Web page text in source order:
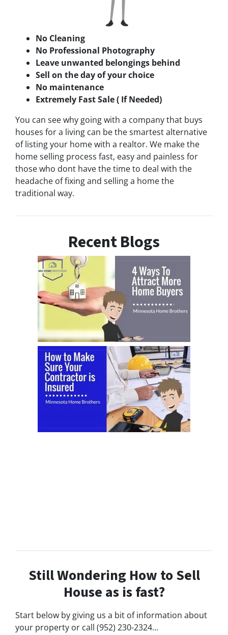
No Cleaning
No Professional Photography
Leave unwanted belongings behind
Sell on the day of your choice
No maintenance
Extremely Fast Sale ( If Needed)
You can see why going with a company that buys
houses for a living can be the smartest alternative
of listing your home with a realtor. We make the
home selling process fast, easy and painless for
those who dont have the time to deal with the
headache of fixing and selling a home the
traditional way.
Recent Blogs
Still Wondering How to Sell
House as is fast?
Start below by giving us a bit of information about
your property or call (952) 230-2324...